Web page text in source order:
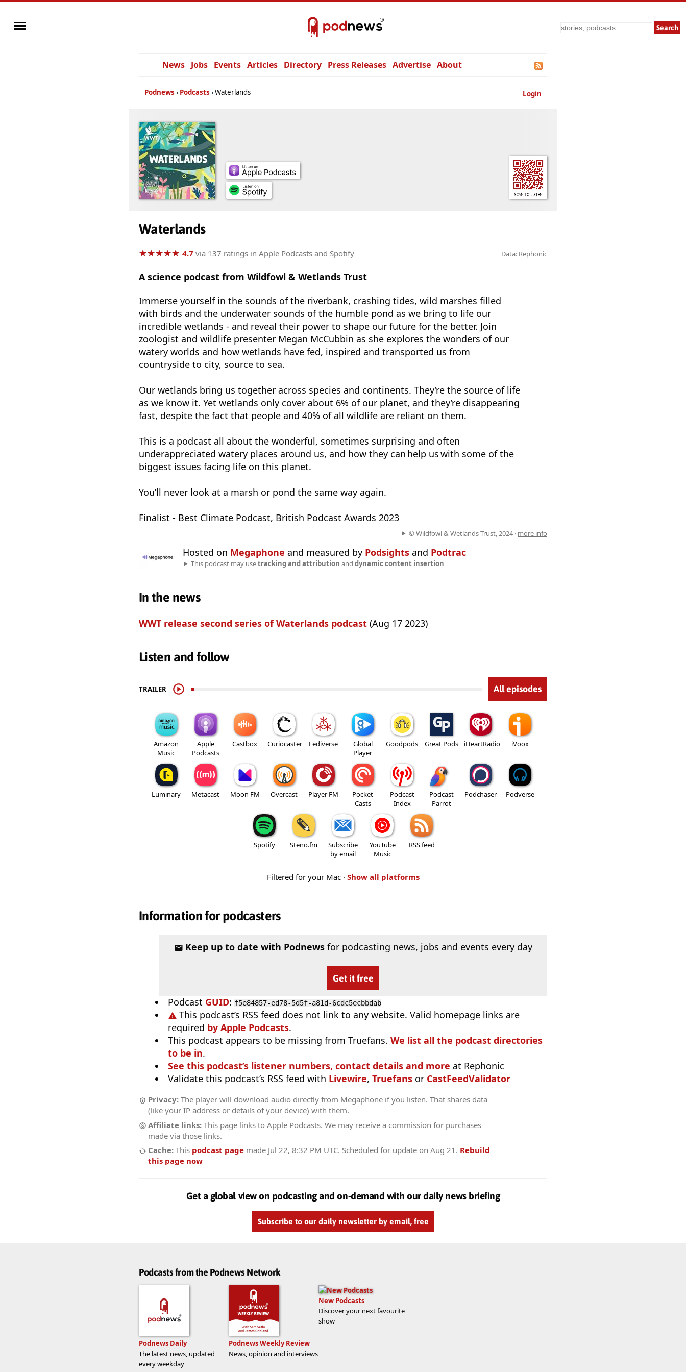
Search
News Jobs Events Articles Directory Press Releases Advertise About
Login
Podnews Podcasts Waterlands
Waterlands
★★★★★
★★★★★ 4.7 via 137 ratings in Apple Podcasts and Spotify Data: Rephonic
A science podcast from Wildfowl & Wetlands Trust
Immerse yourself in the sounds of the riverbank, crashing tides, wild marshes filled
with birds and the underwater sounds of the humble pond as we bring to life our
incredible wetlands - and reveal their power to shape our future for the better. Join
zoologist and wildlife presenter Megan McCubbin as she explores the wonders of our
watery worlds and how wetlands have fed, inspired and transported us from
countryside to city, source to sea.
Our wetlands bring us together across species and continents. They’re the source of life
as we know it. Yet wetlands only cover about 6% of our planet, and they’re disappearing
fast, despite the fact that people and 40% of all wildlife are reliant on them.
This is a podcast all about the wonderful, sometimes surprising and often
underappreciated watery places around us, and how they can help us with some of the
biggest issues facing life on this planet. ​
You’ll never look at a marsh or pond the same way again.
Finalist - Best Climate Podcast, British Podcast Awards 2023
© Wildfowl & Wetlands Trust, 2024 · more info
Hosted on Megaphone and measured by Podsights and Podtrac
This podcast may usetracking and attribution and dynamic content insertion
In the news
WWT release second series of Waterlands podcast (Aug 17 2023)
Listen and follow
TRAILER All episodes
Amazon
Music
Apple
Podcasts
Castbox Curiocaster Fediverse
Global
Player
Goodpods Great Pods iHeartRadio iVoox
Luminary Metacast Moon FM Overcast Player FM
Pocket
Casts
Podcast
Index
Podcast
Parrot
Podchaser Podverse
Spotify Steno.fm
Subscribe
by email
YouTube
Music
RSS feed
Filtered for your Mac · Show all platforms
Information for podcasters
Keep up to date with Podnewsfor podcasting news, jobs and events every day
Get it free
Podcast GUID: f5e84857-ed78-5d5f-a81d-6cdc5ecbbdab
This podcast’s RSS feed does not link to any website. Valid homepage links are
required by Apple Podcasts.
This podcast appears to be missing from Truefans. We list all the podcast directories
to be in.
See this podcast’s listener numbers, contact details and more at Rephonic
Validate this podcast’s RSS feed with Livewire, Truefans or CastFeedValidator
Privacy: The player will download audio directly from Megaphone if you listen. That shares data
(like your IP address or details of your device) with them.
Affiliate links: This page links to Apple Podcasts. We may receive a commission for purchases
made via those links.
Cache: This podcast page made Jul 22, 8:32 PM UTC. Scheduled for update on Aug 21 . Rebuild
this page now
Get a global view on podcasting and on-demand with our daily news briefing
Subscribe to our daily newsletter by email, free
Podcasts from the Podnews Network
Podnews Daily
The latest news, updated
every weekday
Podnews Weekly Review
News, opinion and interviews
New Podcasts
Discover your next favourite
show